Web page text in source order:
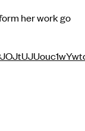
her work go